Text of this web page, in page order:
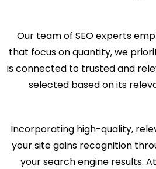
Our team of SEO experts
that focus on quantity, we
is connected to trusted and
selected based on its
Incorporating high-quality,
your site gains recognition
your search engine results.